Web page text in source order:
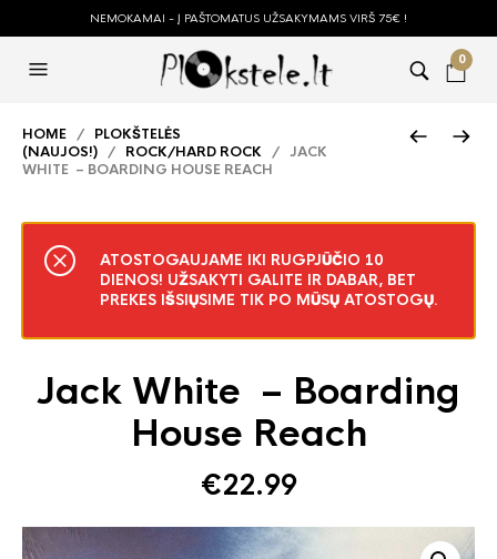
NEMOKAMAI - Į PAŠTOMATUS UŽSAKYMAMS VIRŠ 75€ !
0
HOME / PLOKŠTELĖS
(NAUJOS!) / ROCK/HARD ROCK / JACK
WHITE – BOARDING HOUSE REACH
ATOSTOGAUJAME IKI RUGPJŪČIO 10
DIENOS! UŽSAKYTI GALITE IR DABAR, BET
PREKES IŠSIŲSIME TIK PO MŪSŲ ATOSTOGŲ.
Jack White – Boarding
House Reach
€22.99